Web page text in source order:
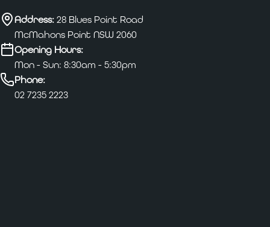
Address: 28 Blues Point Road
McMahons Point NSW 2060
Opening Hours:
Mon - Sun: 8:30am - 5:30pm
Phone:
02 7235 2223